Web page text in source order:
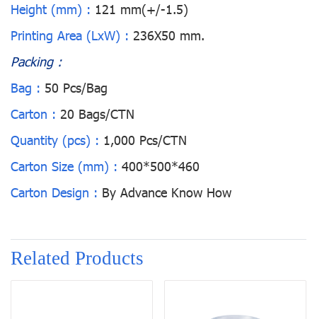
Height (mm) : 121 mm(+/-1.5)
Printing Area (LxW) : 236X50 mm.
Packing :
Bag : 50 Pcs/Bag
Carton : 20 Bags/CTN
Quantity (pcs) : 1,000 Pcs/CTN
Carton Size (mm) : 400*500*460
Carton Design : By Advance Know How
Related Products